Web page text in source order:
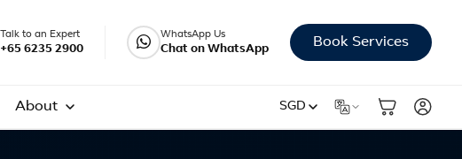
Talk to an Expert
+65 6235 2900
WhatsApp Us
Chat on WhatsApp Book Services
About SGD